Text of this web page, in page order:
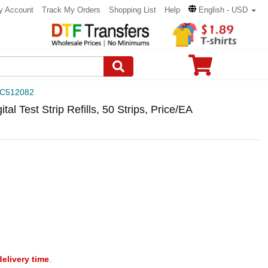
Account Track My Orders Shopping List Help English - USD
Test Strip Refills, 50 Strips, Price/EA
time